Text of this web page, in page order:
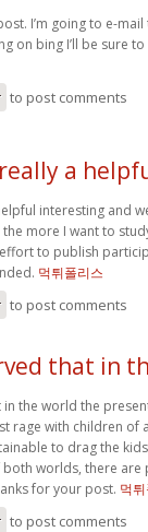
I’m going to e-
on bing I’ll be sure
to post comments
a
interesting and
more I want to
to publish
먹튀폴리스
to post comments
that in
the world the
rage with children of
to drag the
worlds, there are
for your post. 먹
to post comments